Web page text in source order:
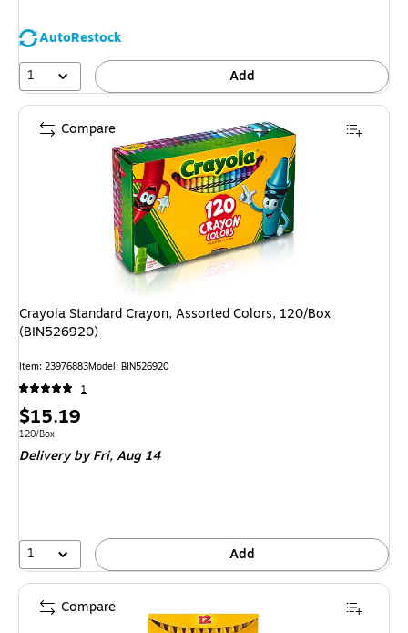
AutoRestock
1
Add
Crayola Standard Crayon, Assorted Colors, 120/Box
(BIN526920)
Item: 23976883Model: BIN526920
1
Price
is
$15.19
Unit of measure 120/Box
120/Box
Delivery by Fri,Aug 14
1 Add
Compare
Compare